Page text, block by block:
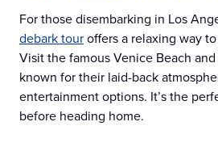
For those disembarking in Los
debark touroffers a relaxing way
Visit the famous Venice Beach and
known for their laid-back
entertainment options. It’s the
before heading home.